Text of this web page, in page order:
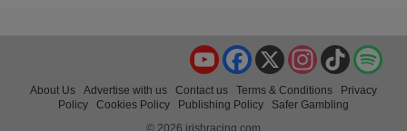
TikTok
Instagram
X
Facebook
YouTube
About Us Advertise with us Contact us Terms & Conditions
Privacy
Policy
Cookies Policy Publishing Policy
Safer Gambling
© 2026 irishracing.com